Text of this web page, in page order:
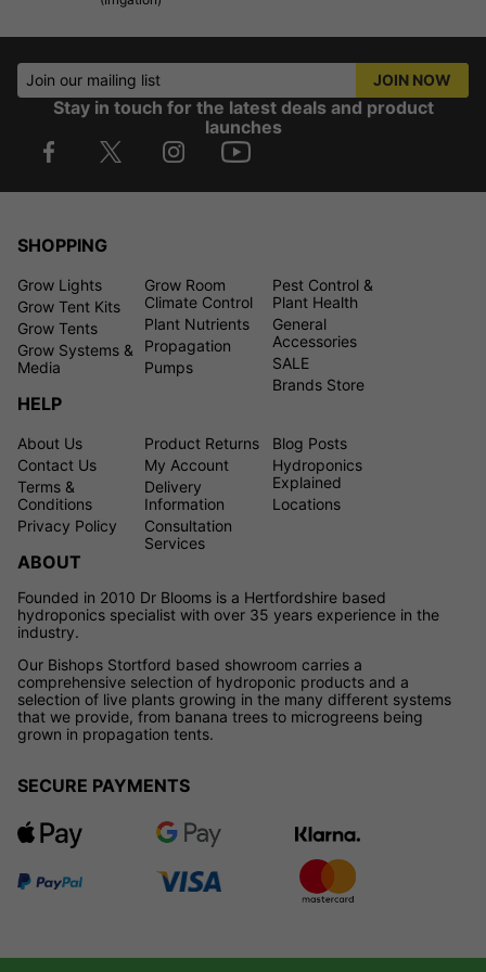
Join our mailing list JOIN NOW
Stay in touch for the latest deals and product
launches
SHOPPING
Grow Lights
Grow Tent Kits
Grow Tents
Grow Systems &
Media
Grow Room
Climate Control
Plant Nutrients
Propagation
Pumps
Pest Control &
Plant Health
General
Accessories
SALE
Brands Store
HELP
About Us
Contact Us
Terms &
Conditions
Privacy Policy
Product Returns
My Account
Delivery
Information
Consultation
Services
Blog Posts
Hydroponics
Explained
Locations
ABOUT
Founded in 2010 Dr Blooms is a Hertfordshire based
hydroponics specialist with over 35 years experience in the
industry.
Our Bishops Stortford based showroom carries a
comprehensive selection of hydroponic products and a
selection of live plants growing in the many different systems
that we provide, from banana trees to microgreens being
grown in propagation tents.
SECURE PAYMENTS